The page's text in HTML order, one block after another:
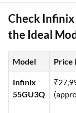
Check Infinix
the Ideal
Model Price
Infinix
55GU3Q